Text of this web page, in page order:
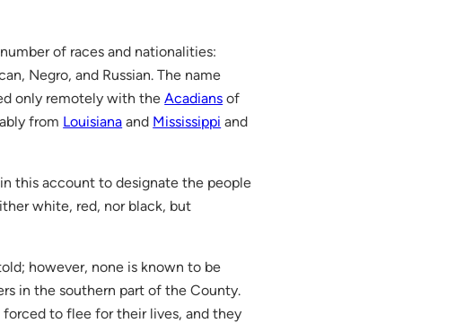
of races and nationalities:
Negro, and Russian. The name
only remotely with theAcadians of
from Louisiana and Mississippi and
this account to designate the people
white, red, nor black, but
however, none is known to be
in the southern part of the County.
to flee for their lives, and they